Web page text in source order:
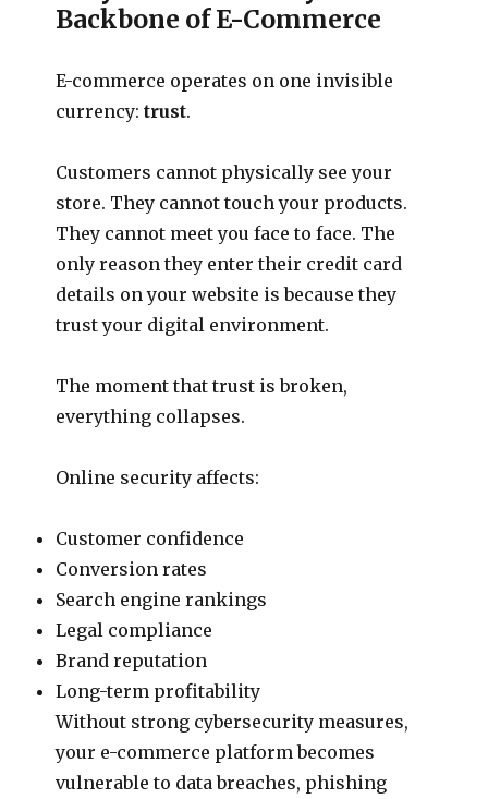
Backbone of E-Commerce
E-commerce operates on one invisible
currency:trust.
Customers cannot physically see your
store. They cannot touch your products.
They cannot meet you face to face. The
only reason they enter their credit card
details on your website is because they
trust your digital environment.
The moment that trust is broken,
everything collapses.
Online security affects:
Customer confidence
Conversion rates
Search engine rankings
Legal compliance
Brand reputation
Long-term profitability
Without strong cybersecurity measures,
your e-commerce platform becomes
vulnerable to data breaches, phishing